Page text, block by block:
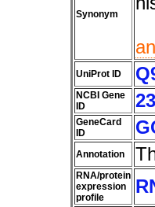
Synonym
UniProt ID
NCBI Gene
ID
GeneCard
ID
Annotation
RNA/protein
expression
profile